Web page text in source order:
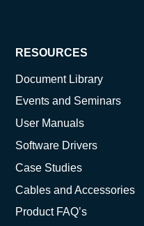
RESOURCES
Document Library
Events and Seminars
User Manuals
Software Drivers
Case Studies
Cables and Accessories
Product FAQ’s